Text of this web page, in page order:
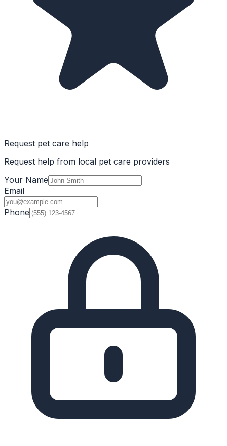
Request pet care help
Request help from local pet care providers
Your Name
Email
Phone